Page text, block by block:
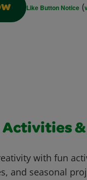
Like Button Notice (
Activities &
with fun
and seasonal